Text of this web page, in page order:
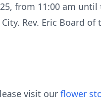
from 11:00 am
Rev. Eric Board
visit our flower